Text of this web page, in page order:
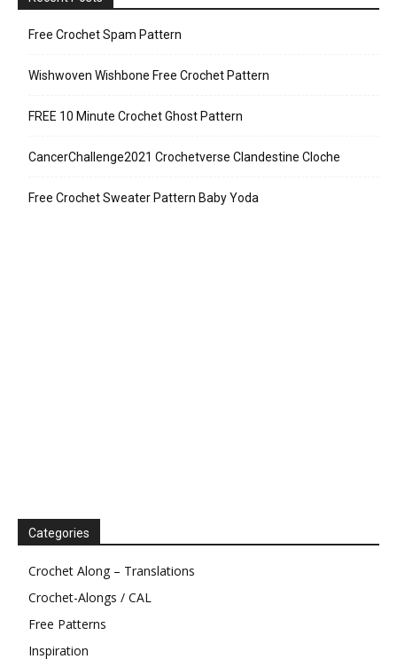
Free Crochet Spam Pattern
Wishwoven Wishbone Free Crochet Pattern
FREE 10 Minute Crochet Ghost Pattern
CancerChallenge2021 Crochetverse Clandestine Cloche
Free Crochet Sweater Pattern Baby Yoda
Categories
Crochet Along – Translations
Crochet-Alongs / CAL
Free Patterns
Inspiration